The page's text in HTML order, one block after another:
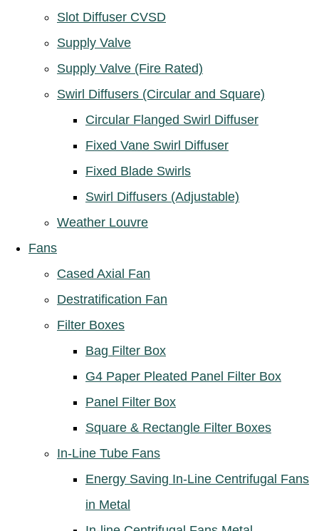
Slot Diffuser CVSD
Supply Valve
Supply Valve (Fire Rated)
Swirl Diffusers (Circular and Square)
Circular Flanged Swirl Diffuser
Fixed Vane Swirl Diffuser
Fixed Blade Swirls
Swirl Diffusers (Adjustable)
Weather Louvre
Fans
Cased Axial Fan
Destratification Fan
Filter Boxes
Bag Filter Box
G4 Paper Pleated Panel Filter Box
Panel Filter Box
Square & Rectangle Filter Boxes
In-Line Tube Fans
Energy Saving In-Line Centrifugal Fans
in Metal